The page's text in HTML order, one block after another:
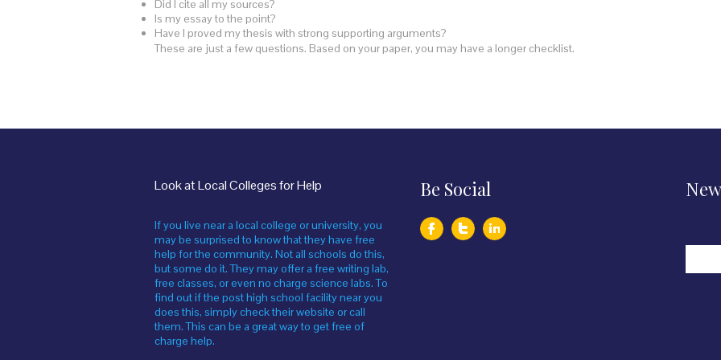
Did I cite all my sources?
Is my essay to the point?
Have I proved my thesis with strong supporting arguments?
These are just a few questions. Based on your paper, you may have a longer checklist.
Look at Local Colleges for Help
If you live near a local college or university, you
may be surprised to know that they have free
help for the community. Not all schools do this,
but some do it. They may offer a free writing lab,
free classes, or even no charge science labs. To
find out if the post high school facility near you
does this, simply check their website or call
them. This can be a great way to get free of
charge help.
Be Social